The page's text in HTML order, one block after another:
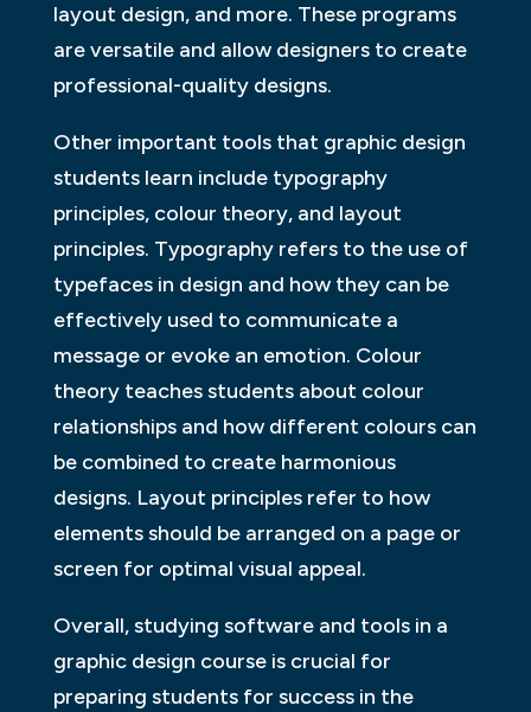
layout design, and more. These programs
are versatile and allow designers to create
professional-quality designs.
Other important tools that graphic design
students learn include typography
principles, colour theory, and layout
principles. Typography refers to the use of
typefaces in design and how they can be
effectively used to communicate a
message or evoke an emotion. Colour
theory teaches students about colour
relationships and how different colours can
be combined to create harmonious
designs. Layout principles refer to how
elements should be arranged on a page or
screen for optimal visual appeal.
Overall, studying software and tools in a
graphic design course is crucial for
preparing students for success in the